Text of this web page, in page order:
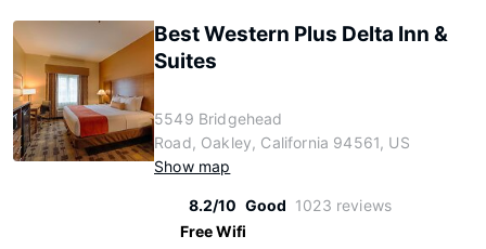
Best Western Plus Delta Inn &
Suites
5549 Bridgehead
Road, Oakley, California 94561, US
Show map
8.2/10 Good 1023 reviews
Free Wifi